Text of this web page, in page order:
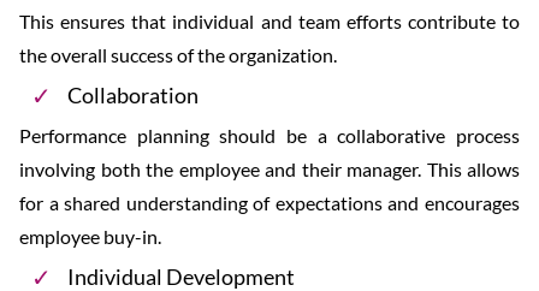
This ensures that individual and team efforts contribute to
the overall success of the organization.
Collaboration
Performance planning should be a collaborative process
involving both the employee and their manager. This allows
for a shared understanding of expectations and encourages
employee buy-in.
Individual Development